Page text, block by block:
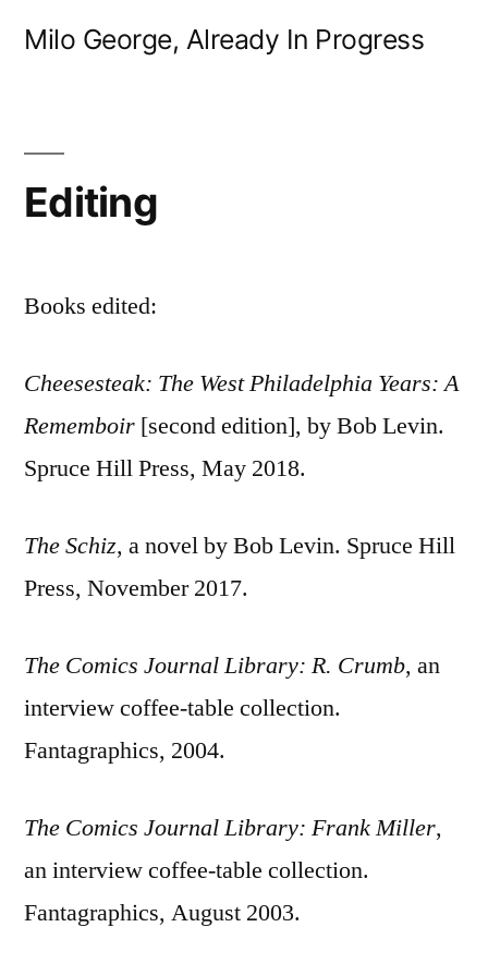
Milo George, Already In Progress
Editing
Books edited:
Cheesesteak: The West Philadelphia Years: A
Rememboir [second edition], by Bob Levin.
Spruce Hill Press, May 2018.
The Schiz, a novel by Bob Levin. Spruce Hill
Press, November 2017.
The Comics Journal Library: R. Crumb, an
interview coffee-table collection.
Fantagraphics, 2004.
The Comics Journal Library: Frank Miller,
an interview coffee-table collection.
Fantagraphics, August 2003.